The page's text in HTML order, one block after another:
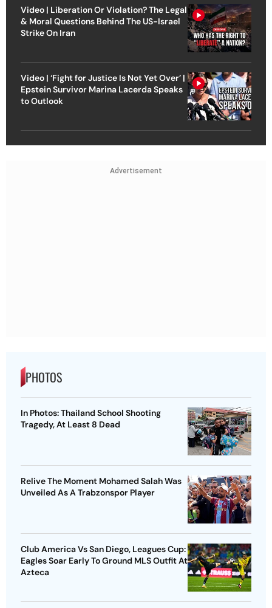
Video | Liberation Or Violation? The Legal
& Moral Questions Behind The US-Israel
Strike On Iran
Video | ‘Fight for Justice Is Not Yet Over’ |
Epstein Survivor Marina Lacerda Speaks
to Outlook
Advertisement
PHOTOS
In Photos: Thailand School Shooting
Tragedy, At Least 8 Dead
Relive The Moment Mohamed Salah Was
Unveiled As A Trabzonspor Player
Club America Vs San Diego, Leagues Cup:
Eagles Soar Early To Ground MLS Outfit At
Azteca